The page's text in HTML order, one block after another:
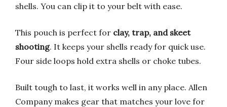
shells. You can clip it to your belt with ease.
This pouch is perfect for clay, trap, and skeet
shooting. It keeps your shells ready for quick use.
Four side loops hold extra shells or choke tubes.
Built tough to last, it works well in any place. Allen
Company makes gear that matches your love for